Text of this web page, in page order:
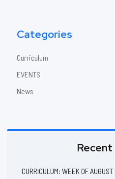
Categories
Curriculum
EVENTS
News
CURRICULUM: WEEK OF